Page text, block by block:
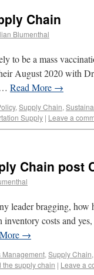
Chain
Blumenthal
to be a mass
August 2020 with
Read More →
, Supply Chain,
Supply | Leave a
Chain post
leader bragging,
costs and
→
Management, Supply Chain
supply chain | Leave a